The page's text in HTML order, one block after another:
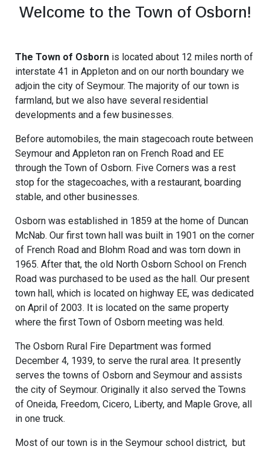
Welcome to the Town of Osborn!
The Town of Osborn is located about 12 miles north of
interstate 41 in Appleton and on our north boundary we
adjoin the city of Seymour. The majority of our town is
farmland, but we also have several residential
developments and a few businesses.
Before automobiles, the main stagecoach route between
Seymour and Appleton ran on French Road and EE
through the Town of Osborn. Five Corners was a rest
stop for the stagecoaches, with a restaurant, boarding
stable, and other businesses.
Osborn was established in 1859 at the home of Duncan
McNab. Our first town hall was built in 1901 on the corner
of French Road and Blohm Road and was torn down in
1965. After that, the old North Osborn School on French
Road was purchased to be used as the hall. Our present
town hall, which is located on highway EE, was dedicated
on April of 2003. It is located on the same property
where the first Town of Osborn meeting was held.
The Osborn Rural Fire Department was formed
December 4, 1939, to serve the rural area. It presently
serves the towns of Osborn and Seymour and assists
the city of Seymour. Originally it also served the Towns
of Oneida, Freedom, Cicero, Liberty, and Maple Grove, all
in one truck.
Most of our town is in the Seymour school district, but